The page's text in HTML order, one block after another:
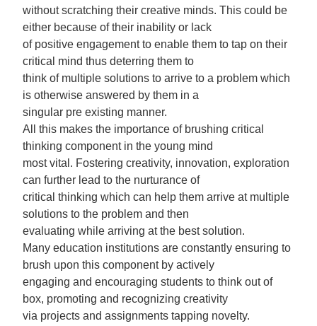
without scratching their creative minds. This could be
either because of their inability or lack
of positive engagement to enable them to tap on their
critical mind thus deterring them to
think of multiple solutions to arrive to a problem which
is otherwise answered by them in a
singular pre existing manner.
All this makes the importance of brushing critical
thinking component in the young mind
most vital. Fostering creativity, innovation, exploration
can further lead to the nurturance of
critical thinking which can help them arrive at multiple
solutions to the problem and then
evaluating while arriving at the best solution.
Many education institutions are constantly ensuring to
brush upon this component by actively
engaging and encouraging students to think out of
box, promoting and recognizing creativity
via projects and assignments tapping novelty.